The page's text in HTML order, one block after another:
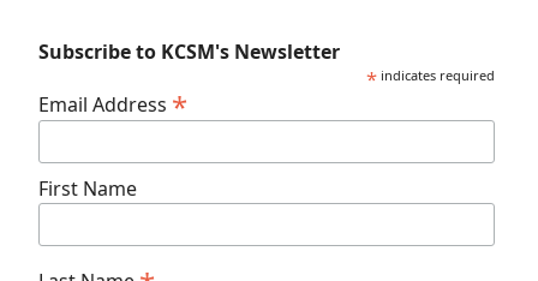
Subscribe to KCSM's Newsletter
* indicates required
Email Address *
First Name